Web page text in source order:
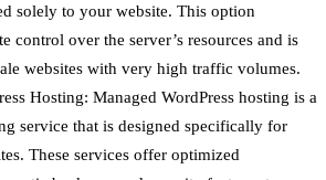
solely to your website. This option
control over the server’s resources and is
websites with very high traffic volumes.
Hosting: Managed WordPress hosting is a
service that is designed specifically for
These services offer optimized